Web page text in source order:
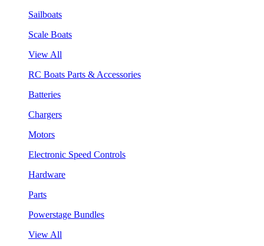
Sailboats
Scale Boats
View All
RC Boats Parts & Accessories
Batteries
Chargers
Motors
Electronic Speed Controls
Hardware
Parts
Powerstage Bundles
View All